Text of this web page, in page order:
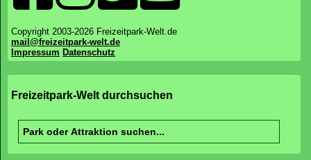
Copyright 2003-2026 Freizeitpark-Welt.de
mail@freizeitpark-welt.de
Impressum Datenschutz
Freizeitpark-Welt durchsuchen